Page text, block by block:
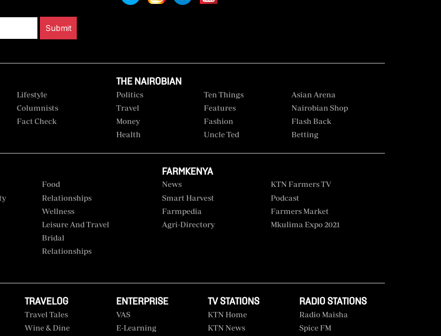
Submit
Lifestyle
Columnists
Fact Check
THE NAIROBIAN
Politics Ten Things
Asian Arena
Travel
Features
Nairobian Shop
Money
Fashion
Flash Back
Health
Uncle Ted Betting
Food
Relationships
Wellness
Leisure And Travel
Bridal
Relationships
FARMKENYA
News
KTN Farmers TV
Smart Harvest
Podcast
Farmpedia
Farmers Market
Agri-Directory
Mkulima Expo 2021
TRAVELOG
Travel Tales
Wine & Dine
ENTERPRISE
VAS
E-Learning
TV STATIONS
KTN Home
KTN News
RADIO STATIONS
Radio Maisha
Spice FM